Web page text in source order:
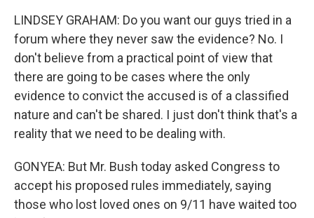
LINDSEY GRAHAM: Do you want our guys tried in a
forum where they never saw the evidence? No. I
don't believe from a practical point of view that
there are going to be cases where the only
evidence to convict the accused is of a classified
nature and can't be shared. I just don't think that's a
reality that we need to be dealing with.
GONYEA: But Mr. Bush today asked Congress to
accept his proposed rules immediately, saying
those who lost loved ones on 9/11 have waited too